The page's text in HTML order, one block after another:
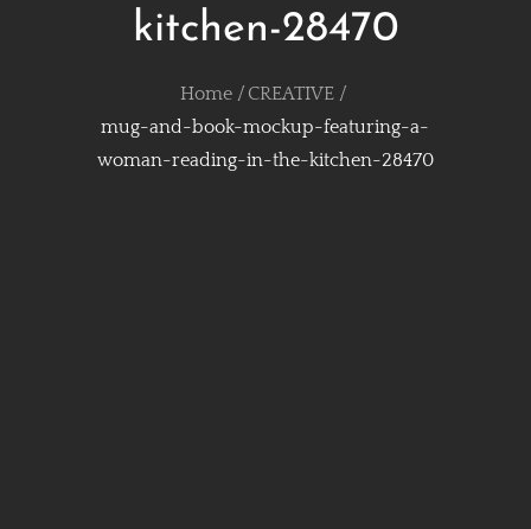
kitchen-28470
Home
CREATIVE
mug-and-book-mockup-featuring-a-
woman-reading-in-the-kitchen-28470